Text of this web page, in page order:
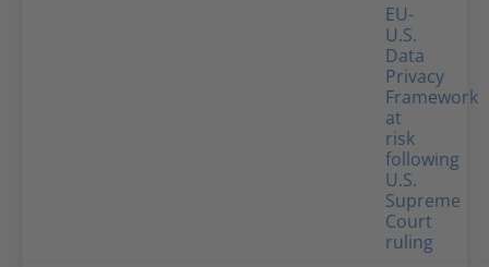
EU-
U.S.
Data
Privacy
Framework
at
risk
following
U.S.
Supreme
Court
ruling